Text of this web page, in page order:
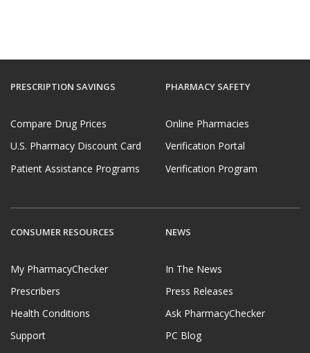
PRESCRIPTION SAVINGS
Compare Drug Prices
U.S. Pharmacy Discount Card
Patient Assistance Programs
PHARMACY SAFETY
Online Pharmacies
Verification Portal
Verification Program
CONSUMER RESOURCES
My PharmacyChecker
Prescribers
Health Conditions
Support
NEWS
In The News
Press Releases
Ask PharmacyChecker
PC Blog